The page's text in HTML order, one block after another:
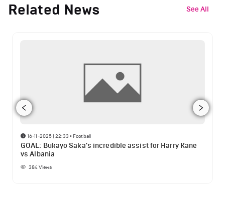
Related News See All
16-11-2025 | 22:33 • Football
GOAL: Bukayo Saka's incredible assist for Harry Kane
vs Albania
384Views